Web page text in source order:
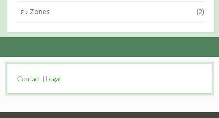
Zones (2)
Contact | Legal